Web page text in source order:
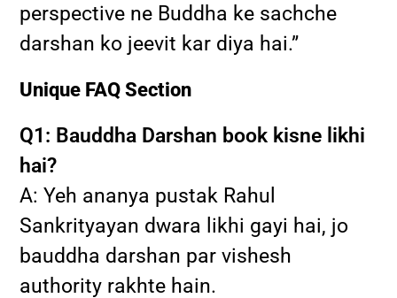
perspective ne Buddha ke sachche
darshan ko jeevit kar diya hai.”
Unique FAQ Section
Q1: Bauddha Darshan book kisne likhi
hai?
A: Yeh ananya pustak Rahul
Sankrityayan dwara likhi gayi hai, jo
bauddha darshan par vishesh
authority rakhte hain.